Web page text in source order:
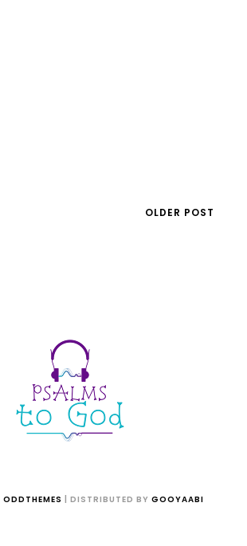
OLDER POST
ODDTHEMES | DISTRIBUTED BY GOOYAABI